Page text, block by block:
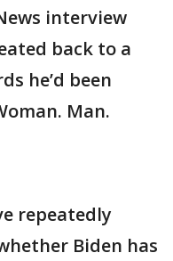
interview
back to a
he’d been
Man.
repeatedly
Biden has